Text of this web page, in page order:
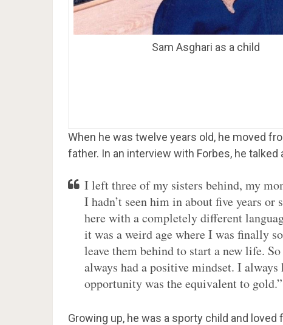
Sam Asghari as a child
When he was twelve years old, he moved
father. In an interview with Forbes, he
I left three of my sisters behind, my
I hadn’t seen him in about five years
here with a completely different
it was a weird age where I was finally
leave them behind to start a new life.
always had a positive mindset. I
opportunity was the equivalent to gold.”
Growing up, he was a sporty child and